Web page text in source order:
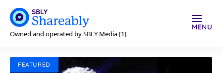
Owned and operated by SBLY Media [1]
MENU
FEATURED